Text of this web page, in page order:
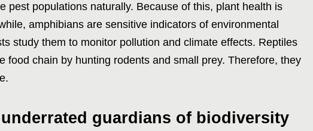
pest populations naturally. Because of this, plant health is
amphibians are sensitive indicators of environmental
study them to monitor pollution and climate effects. Reptiles
food chain by hunting rodents and small prey. Therefore, they
guardians of biodiversity